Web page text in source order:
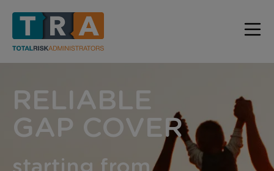
RELIABLE
GAP COVER